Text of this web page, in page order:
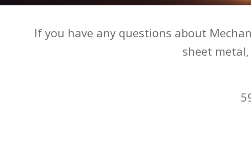
If you have any questions about
sheet